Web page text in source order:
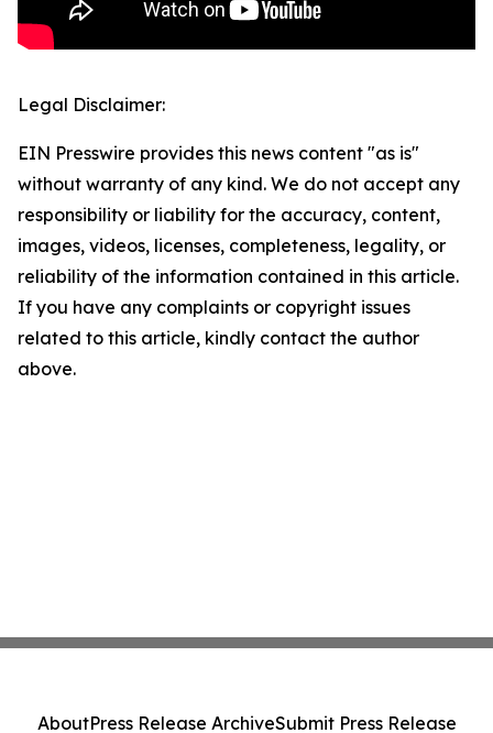
Legal Disclaimer:
EIN Presswire provides this news content "as is"
without warranty of any kind. We do not accept any
responsibility or liability for the accuracy, content,
images, videos, licenses, completeness, legality, or
reliability of the information contained in this article.
If you have any complaints or copyright issues
related to this article, kindly contact the author
above.
AboutPress Release ArchiveSubmit Press Release